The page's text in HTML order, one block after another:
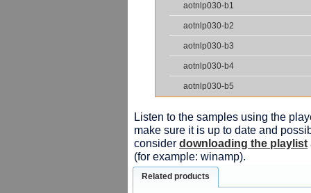
aotnlp030-b1
aotnlp030-b2
aotnlp030-b3
aotnlp030-b4
aotnlp030-b5
Listen to the samples using the
make sure it is up to date and
consider downloading the playlist
(for example: winamp).
Related products